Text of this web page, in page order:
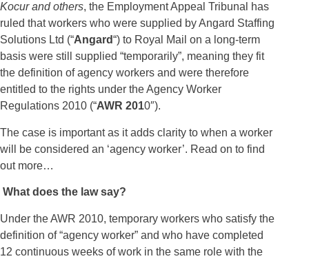
Kocur and others, the Employment Appeal Tribunal has
ruled that workers who were supplied by Angard Staffing
Solutions Ltd (“Angard“) to Royal Mail on a long-term
basis were still supplied “temporarily”, meaning they fit
the definition of agency workers and were therefore
entitled to the rights under the Agency Worker
Regulations 2010 (“AWR 2010″).
The case is important as it adds clarity to when a worker
will be considered an ‘agency worker’. Read on to find
out more…
What does the law say?
Under the AWR 2010, temporary workers who satisfy the
definition of “agency worker” and who have completed
12 continuous weeks of work in the same role with the